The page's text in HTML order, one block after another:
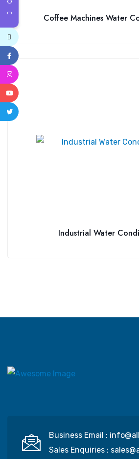
Coffee Machines Water
Industrial Water
Business Email :
Sales Enquiries :